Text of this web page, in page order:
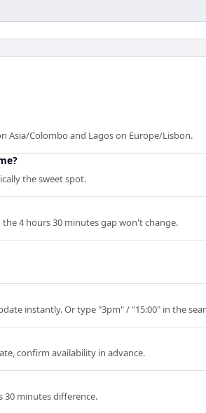
Asia/Colombo and Lagos on Europe/Lisbon.
the sweet spot.
4 hours 30 minutes gap won't change.
instantly. Or type "3pm" / "15:00" in the
confirm availability in advance.
30 minutes difference.